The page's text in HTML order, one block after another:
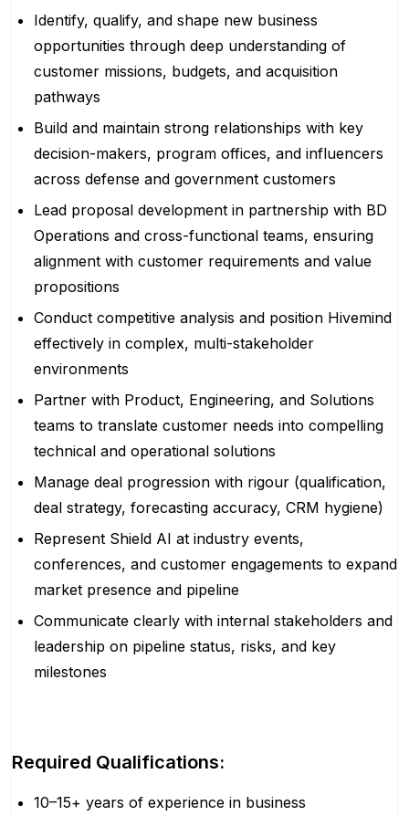
Identify, qualify, and shape new business
opportunities through deep understanding of
customer missions, budgets, and acquisition
pathways
Build and maintain strong relationships with key
decision-makers, program offices, and influencers
across defense and government customers
Lead proposal development in partnership with BD
Operations and cross-functional teams, ensuring
alignment with customer requirements and value
propositions
Conduct competitive analysis and position Hivemind
effectively in complex, multi-stakeholder
environments
Partner with Product, Engineering, and Solutions
teams to translate customer needs into compelling
technical and operational solutions
Manage deal progression with rigour (qualification,
deal strategy, forecasting accuracy, CRM hygiene)
Represent Shield AI at industry events,
conferences, and customer engagements to expand
market presence and pipeline
Communicate clearly with internal stakeholders and
leadership on pipeline status, risks, and key
milestones
Required Qualifications:
10–15+ years of experience in business